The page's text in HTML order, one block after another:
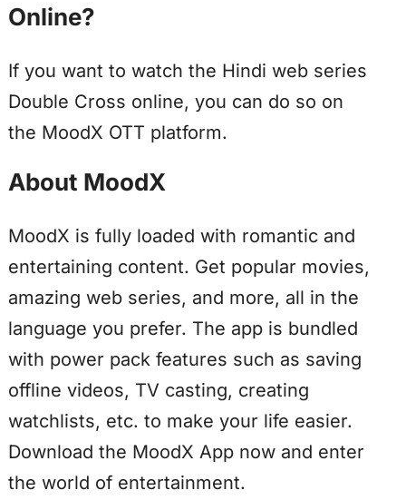
Online?
If you want to watch the Hindi web series
Double Cross online, you can do so on
the MoodX OTT platform.
About MoodX
MoodX is fully loaded with romantic and
entertaining content. Get popular movies,
amazing web series, and more, all in the
language you prefer. The app is bundled
with power pack features such as saving
offline videos, TV casting, creating
watchlists, etc. to make your life easier.
Download the MoodX App now and enter
the world of entertainment.